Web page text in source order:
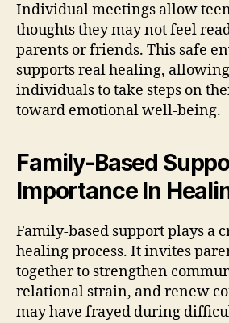
Individual meetings allow
thoughts they may not feel
parents or friends. This safe
supports real healing,
individuals to take steps on
toward emotional well-being.
Family-Based
Importance In
Family-based support plays a
healing process. It invites
together to strengthen
relational strain, and renew
may have frayed during